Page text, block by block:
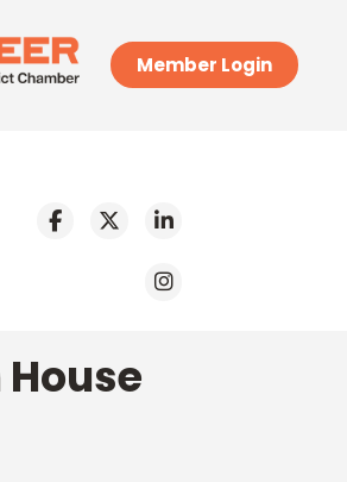
Member Login